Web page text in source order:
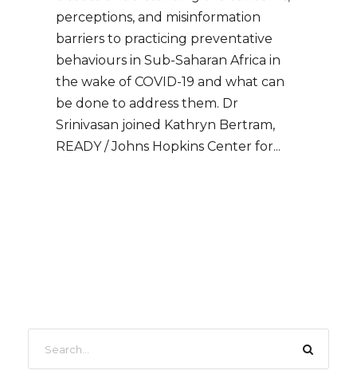
perceptions, and misinformation
barriers to practicing preventative
behaviours in Sub-Saharan Africa in
the wake of COVID-19 and what can
be done to address them. Dr
Srinivasan joined Kathryn Bertram,
READY / Johns Hopkins Center for...